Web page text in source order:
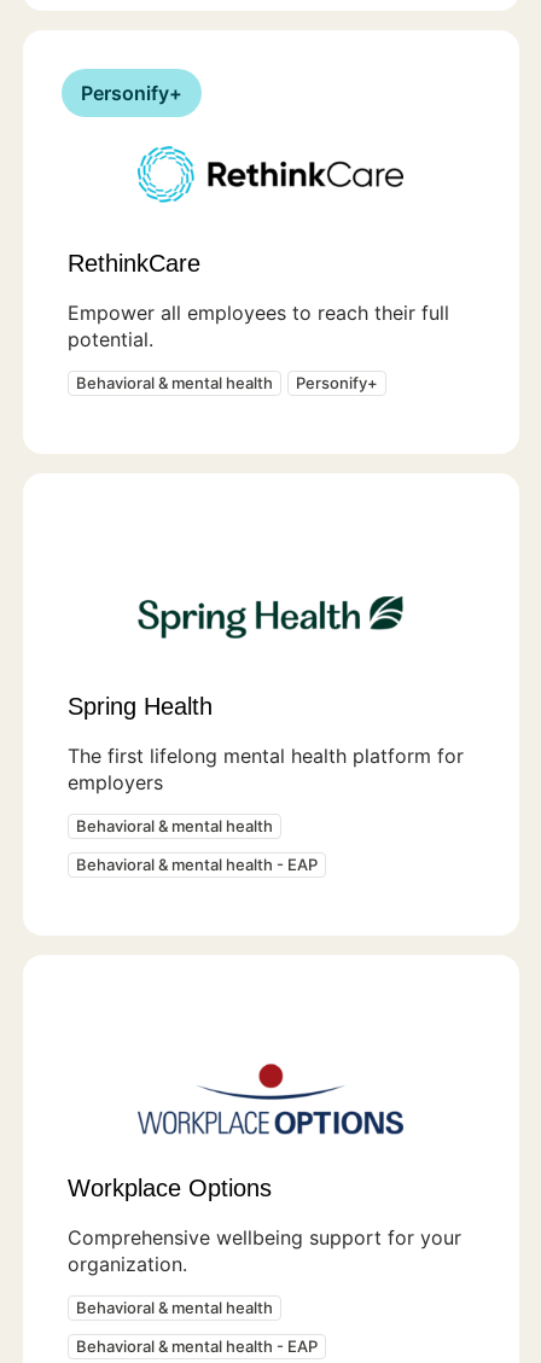
Personify+
RethinkCare
Empower all employees to reach their full
potential.
Behavioral & mental health Personify+
Spring Health
The first lifelong mental health platform for
employers
Behavioral & mental health
Behavioral & mental health - EAP
Workplace Options
Comprehensive wellbeing support for your
organization.
Behavioral & mental health
Behavioral & mental health - EAP